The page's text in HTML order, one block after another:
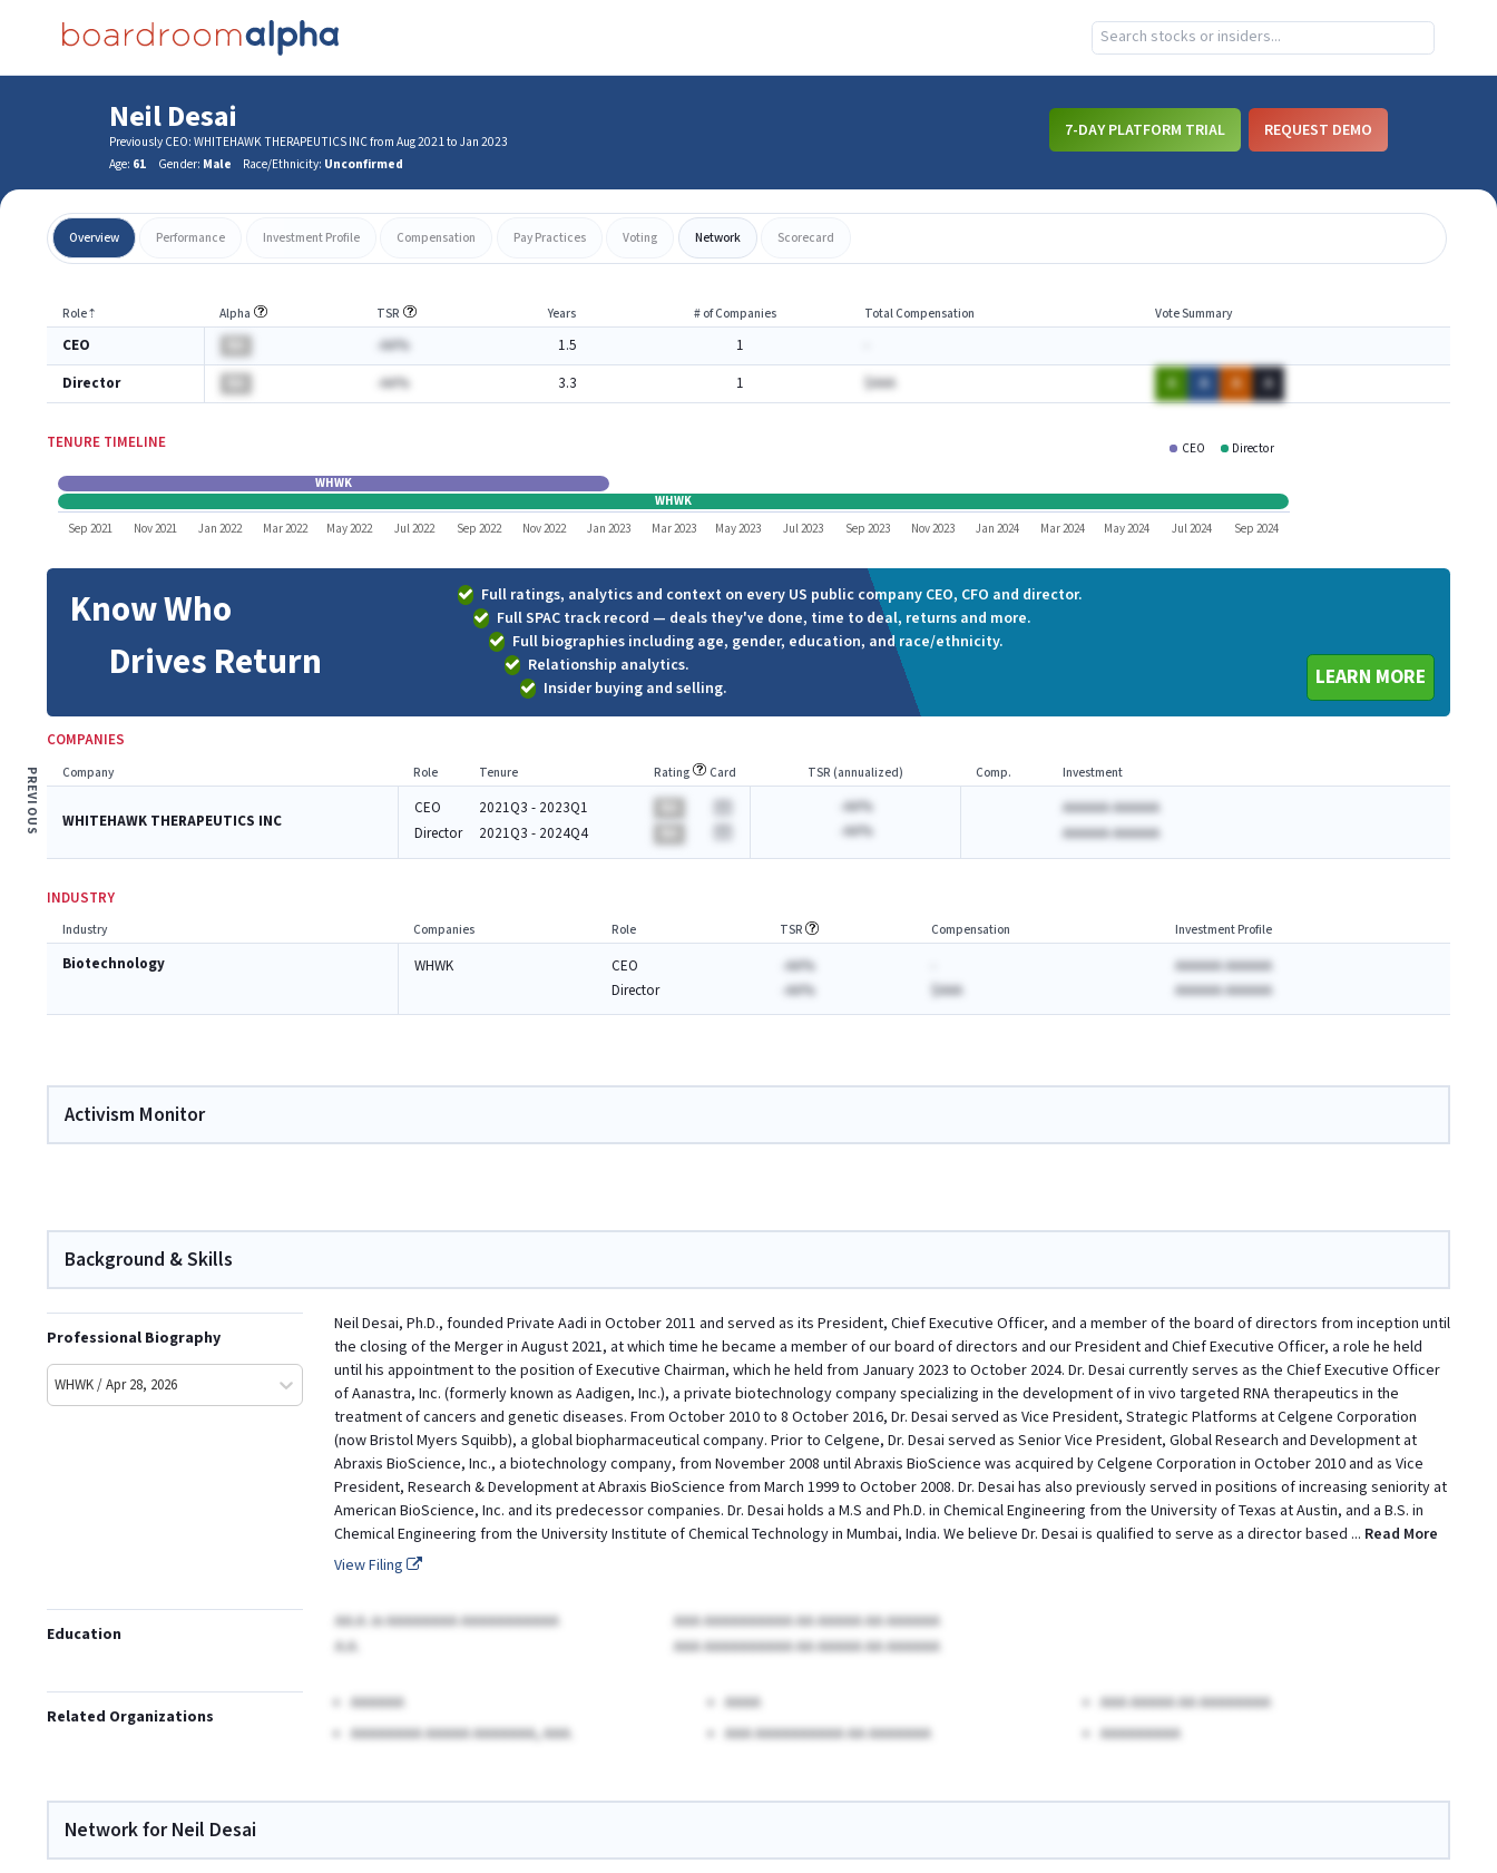
Neil Desai
Previously CEO: WHITEHAWK THERAPEUTICS INC from Aug 2021 to Jan 2023
Age: 61 Gender: Male Race/Ethnicity: Unconfirmed
7-DAY PLATFORM TRIAL REQUEST DEMO
Overview Performance Investment Profile Compensation Pay Practices Voting Network Scorecard
Role⇡ Alpha TSR Years # of Companies Total Compensation Vote Summary
CEO -AA% 1.5 1
Director
-AA% 3.3 1 $AAA A A A A
TENURE TIMELINE CEO Director
WHWK
WHWK
Sep 2021 Nov 2021 Jan 2022 Mar 2022 May 2022 Jul 2022 Sep 2022 Nov 2022 Jan 2023 Mar 2023 May 2023 Jul 2023 Sep 2023 Nov 2023 Jan 2024 Mar 2024 May 2024 Jul 2024 Sep 2024
Know Who
Drives Return
Full ratings, analytics and context on every US public company CEO, CFO and director.
Full SPAC track record — deals they've done, time to deal, returns and more.
Full biographies including age, gender, education, and race/ethnicity.
Relationship analytics.
Insider buying and selling.
LEARN MORE
COMPANIES
PREVIOUS Company Role Tenure Rating Card TSR (annualized) Comp. Investment
WHITEHAWK THERAPEUTICS INC
CEO
Director
2021Q3 - 2023Q1
2021Q3 - 2024Q4
-AA%
-AA%
AAAAAA AAAAAA
AAAAAA AAAAAA
INDUSTRY
Industry Companies Role TSR Compensation Investment Profile
Biotechnology WHWK
CEO
Director
-AA%
-AA%
$AAA
AAAAAA AAAAAA
AAAAAA AAAAAA
Activism Monitor
Background & Skills
Professional Biography
WHWK / Apr 28, 2026
Neil Desai, Ph.D., founded Private Aadi in October 2011 and served as its President, Chief Executive Officer, and a member of the board of directors from inception until
the closing of the Merger in August 2021, at which time he became a member of our board of directors and our President and Chief Executive Officer, a role he held
until his appointment to the position of Executive Chairman, which he held from January 2023 to October 2024. Dr. Desai currently serves as the Chief Executive Officer
of Aanastra, Inc. (formerly known as Aadigen, Inc.), a private biotechnology company specializing in the development of in vivo targeted RNA therapeutics in the
treatment of cancers and genetic diseases. From October 2010 to 8 October 2016, Dr. Desai served as Vice President, Strategic Platforms at Celgene Corporation
(now Bristol Myers Squibb), a global biopharmaceutical company. Prior to Celgene, Dr. Desai served as Senior Vice President, Global Research and Development at
Abraxis BioScience, Inc., a biotechnology company, from November 2008 until Abraxis BioScience was acquired by Celgene Corporation in October 2010 and as Vice
President, Research & Development at Abraxis BioScience from March 1999 to October 2008. Dr. Desai has also previously served in positions of increasing seniority at
American BioScience, Inc. and its predecessor companies. Dr. Desai holds a M.S and Ph.D. in Chemical Engineering from the University of Texas at Austin, and a B.S. in
Chemical Engineering from the University Institute of Chemical Technology in Mumbai, India. We believe Dr. Desai is qualified to serve as a director based ... Read More
View Filing
Education
AA.A. in AAAAAAAA AAAAAAAAAAA
AAA AAAAAAAAAA AA AAAAA AA AAAAAA
A.A.
AAA AAAAAAAAAA AA AAAAA AA AAAAAA
Related Organizations
AAAAAA AAAA
AAA AAAAA AA AAAAAAAA
AAAAAAAA AAAAA AAAAAAA, AAA.
AAA AAAAAAAAAA AA AAAAAAA AAAAAAAAA
Network for Neil Desai